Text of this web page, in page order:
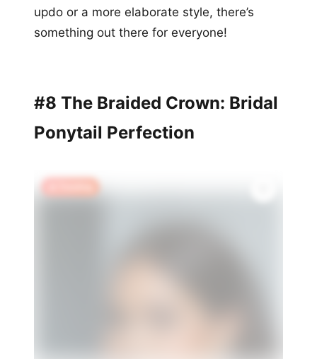
updo or a more elaborate style, there’s
something out there for everyone!
#8 The Braided Crown: Bridal
Ponytail Perfection